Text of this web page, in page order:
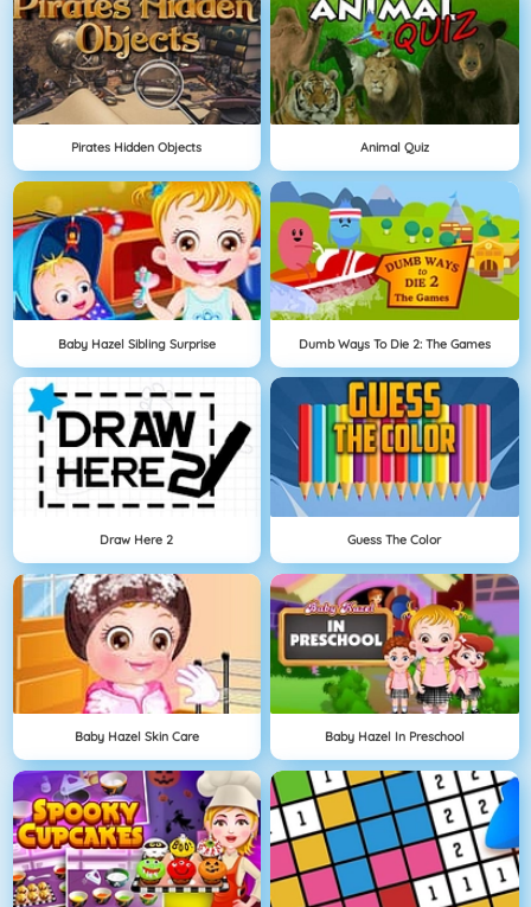
Pirates Hidden Objects Animal Quiz
Baby Hazel Sibling Surprise Dumb Ways To Die 2: The Games
Draw Here 2 Guess The Color
Baby Hazel Skin Care Baby Hazel In Preschool